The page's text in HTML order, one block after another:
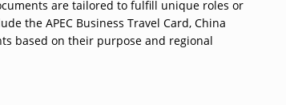
are tailored to fulfill unique roles or
the APEC Business Travel Card, China
based on their purpose and regional